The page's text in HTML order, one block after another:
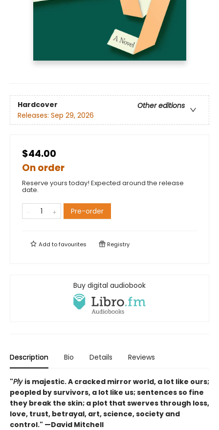
Hardcover
Other editions
Releases: Sep 29, 2026
$44.00
On order
Reserve yours today! Expected around the release
date.
Pre-order
Add tofavourites Registry
Buy digital audiobook
Description Bio Details Reviews
"Ply is majestic. A cracked mirror world, a lot like ours;
peopled by survivors, a lot like us; sentences so fine
they break the skin; a plot that swerves through loss,
love, trust, betrayal, art, science, society and
control." —David Mitchell